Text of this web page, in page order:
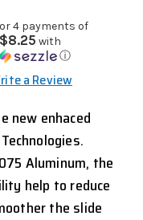
or 4 payments of
$8.25 with
ⓘ
a Review
new enhaced
Aluminum, the
help to reduce
the slide